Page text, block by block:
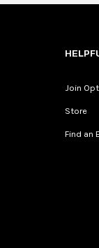
Join
Store
Find an